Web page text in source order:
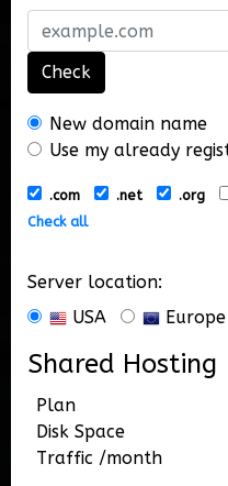
Check
New domain name
Use my already
.com .net .org
Check all
Server location:
USA
Europe
Shared Hosting
Plan
Disk Space
Traffic /month